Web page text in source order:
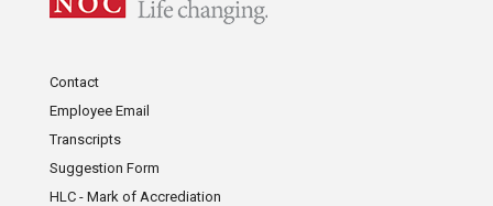
Contact
Employee Email
Transcripts
Suggestion Form
HLC - Mark of Accrediation